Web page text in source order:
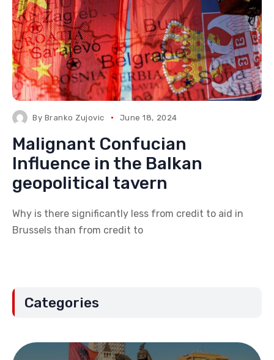
By Branko Zujovic June 18, 2024
Malignant Confucian
Influence in the Balkan
geopolitical tavern
Why is there significantly less from credit to aid in
Brussels than from credit to
Categories